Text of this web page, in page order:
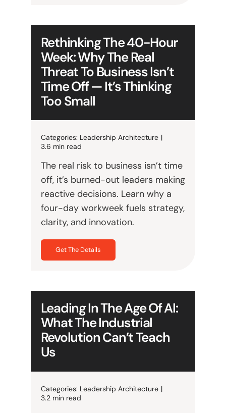
Rethinking The 40-Hour
Week: Why The Real
Threat To Business Isn’t
Time Off — It’s Thinking
Too Small
Categories: Leadership Architecture |
3.6 min read
The real risk to business isn’t time
off, it’s burned-out leaders making
reactive decisions. Learn why a
four-day workweek fuels strategy,
clarity, and innovation.
Get The Details
Leading In The Age Of AI:
What The Industrial
Revolution Can’t Teach
Us
Categories: Leadership Architecture |
3.2 min read